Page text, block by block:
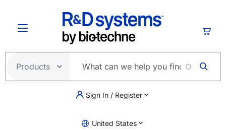
Sign In / Register
United States